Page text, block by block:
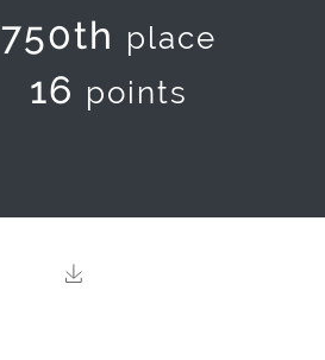
750th place
16 points